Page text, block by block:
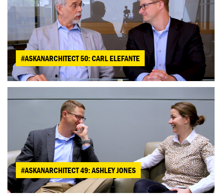
#ASKANARCHITECT 50: CARL ELEFANTE
#ASKANARCHITECT 49: ASHLEY JONES